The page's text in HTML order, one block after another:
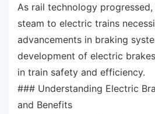
As rail technology
steam to electric trains
advancements in braking
development of electric
in train safety and efficiency.
### Understanding Electric
and Benefits